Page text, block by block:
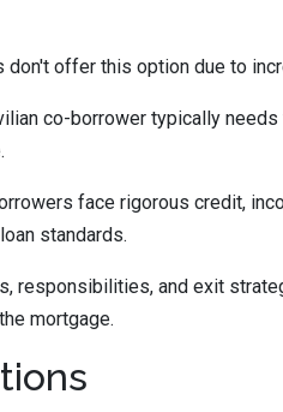
don't offer this option due to
co-borrower typically
face rigorous credit,
standards.
responsibilities, and exit
mortgage.